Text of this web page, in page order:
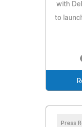
with
to
Press